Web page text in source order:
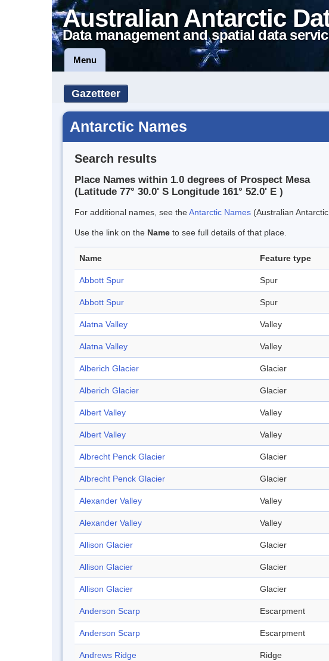
Australian Antarctic
Data management and spatial data
Menu
Gazetteer
Antarctic Names
Search results
Place Names within 1.0 degrees of Prospect Mesa
(Latitude 77° 30.0' S Longitude 161° 52.0' E )
For additional names, see theAntarctic Names (Australian
Use the link on the Name to see full details of that place.
Name Feature type
Abbott Spur Spur
Abbott Spur Spur
Alatna Valley Valley
Alatna Valley Valley
Alberich Glacier Glacier
Alberich Glacier Glacier
Albert Valley Valley
Albert Valley Valley
Albrecht Penck Glacier Glacier
Albrecht Penck Glacier Glacier
Alexander Valley Valley
Alexander Valley Valley
Allison Glacier Glacier
Allison Glacier Glacier
Allison Glacier Glacier
Anderson Scarp Escarpment
Anderson Scarp Escarpment
Andrews Ridge Ridge